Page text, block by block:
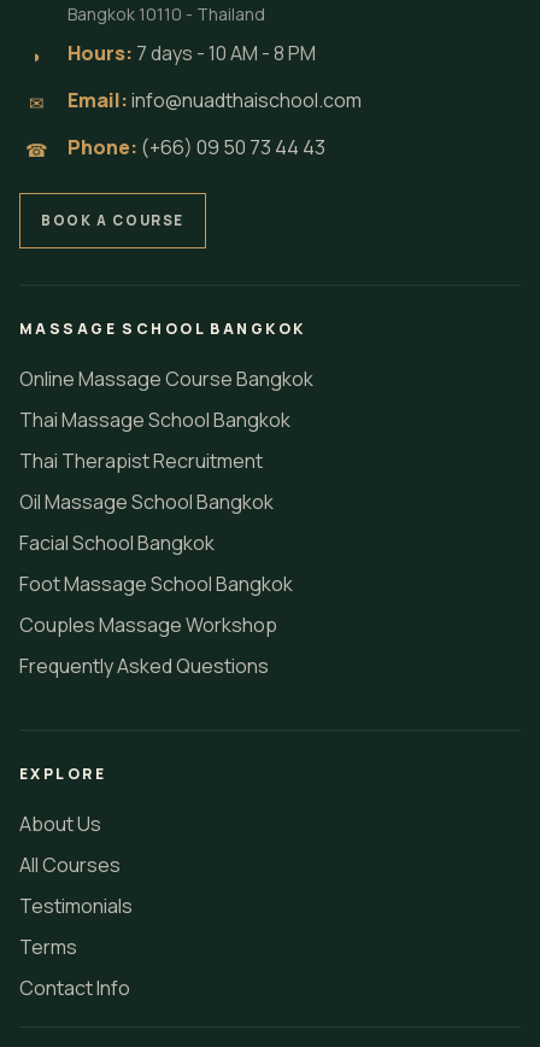
Bangkok 10110 - Thailand
◗ Hours: 7 days - 10 AM - 8 PM
✉ Email:info@nuadthaischool.com
☎ Phone: (+66) 09 50 73 44 43
BOOK A COURSE
MASSAGE SCHOOL BANGKOK
Online Massage Course Bangkok
Thai Massage School Bangkok
Thai Therapist Recruitment
Oil Massage School Bangkok
Facial School Bangkok
Foot Massage School Bangkok
Couples Massage Workshop
Frequently Asked Questions
EXPLORE
About Us
All Courses
Testimonials
Terms
Contact Info